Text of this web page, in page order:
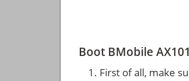
Boot BMobile
First of all, make